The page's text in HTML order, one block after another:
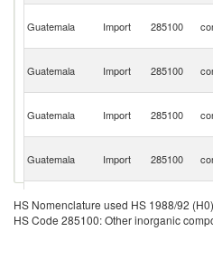
Guatemala Import 285100
Guatemala Import 285100
Guatemala Import 285100
Guatemala Import 285100
Guatemala Import 285100
HS Nomenclature used HS 1988/92 (H0)
HS Code 285100: Other inorganic